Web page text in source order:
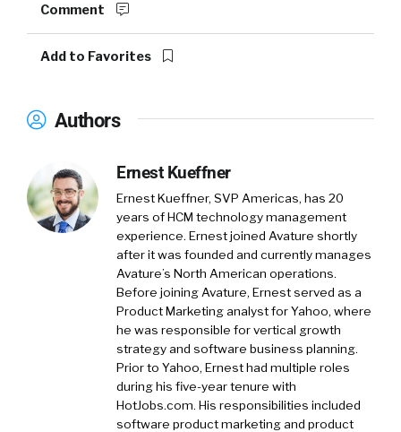
Comment
Add to Favorites
Authors
Ernest Kueffner
Ernest Kueffner, SVP Americas, has 20
years of HCM technology management
experience. Ernest joined Avature shortly
after it was founded and currently manages
Avature’s North American operations.
Before joining Avature, Ernest served as a
Product Marketing analyst for Yahoo, where
he was responsible for vertical growth
strategy and software business planning.
Prior to Yahoo, Ernest had multiple roles
during his five-year tenure with
HotJobs.com. His responsibilities included
software product marketing and product